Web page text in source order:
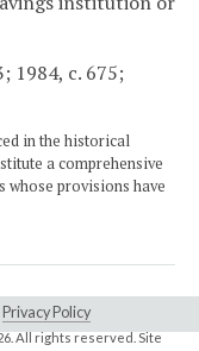
1984, c. 675;
in the historical
a comprehensive
whose provisions have
Privacy Policy
All rights reserved. Site